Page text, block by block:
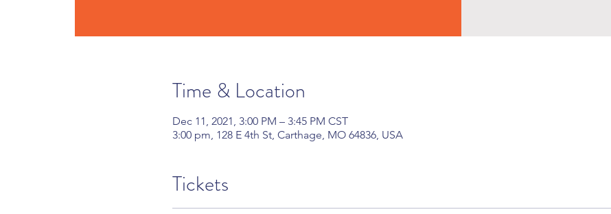
Time & Location
Dec 11, 2021, 3:00 PM – 3:45 PM CST
3:00 pm, 128 E 4th St, Carthage, MO 64836, USA
Tickets